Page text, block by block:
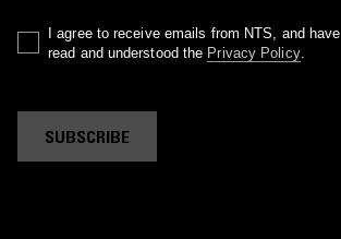
I agree to receive emails from NTS, and have
read and understood the Privacy Policy.
SUBSCRIBE